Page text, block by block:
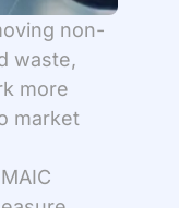
non-
waste,
more
market